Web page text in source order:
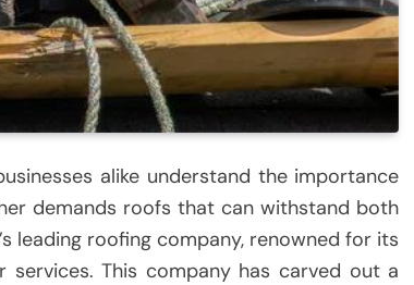
alike understand the importance
demands roofs that can withstand both
leading roofing company, renowned for its
services. This company has carved out a